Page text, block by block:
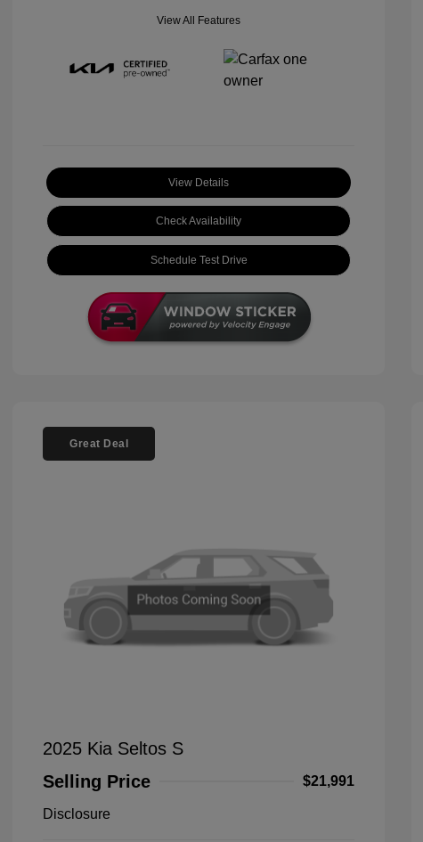
View All Features
View Details
Check Availability
Schedule Test Drive
Great Deal
2025 Kia Seltos S
Selling Price
$21,991
Disclosure